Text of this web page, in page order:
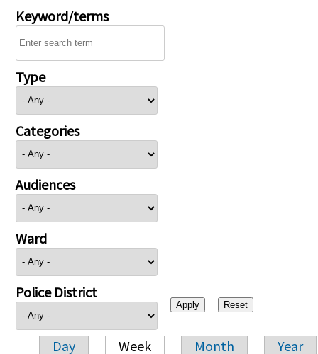
Keyword/terms
Type
Categories
Audiences
Ward
Police District
Day Week Month Year